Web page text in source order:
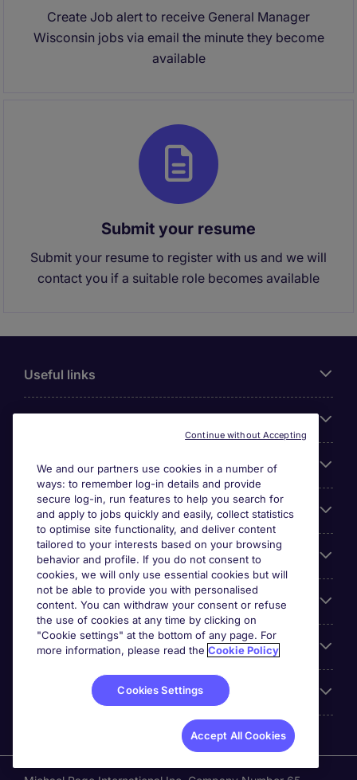
Create Job alert to receive General Manager
Wisconsin jobs via email the minute they become
available
Submit your resume
Submit your resume to register with us and we will
contact you if a suitable role becomes available
Useful links
Search for jobs
Cookie settings
Employers
Awards
Accreditations
We and our partners use cookies in a number of
ways: to remember log-in details and provide
secure log-in, run features to help you search for
and apply to jobs quickly and easily, collect statistics
to optimise site functionality, and deliver content
tailored to your interests based on your browsing
behavior and profile. If you do not consent to
cookies, we will only use essential cookies but will
not be able to provide you with personalised
content. You can withdraw your consent or refuse
the use of cookies at any time by clicking on
"Cookie settings" at the bottom of any page. For
more information, please read the Cookie Policy
Cookies Settings
Accept All Cookies
Continue without Accepting